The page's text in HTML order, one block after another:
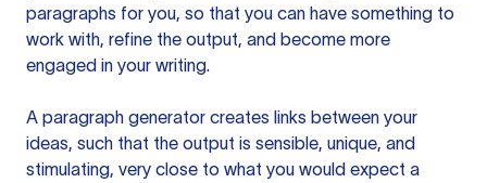
paragraphs for you, so that you can have something to
work with, refine the output, and become more
engaged in your writing.
A paragraph generator creates links between your
ideas, such that the output is sensible, unique, and
stimulating, very close to what you would expect a